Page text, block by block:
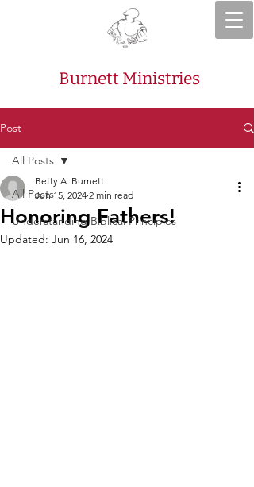
Burnett Ministries
Post
All Posts
Understanding Biblical Principles
All Posts
Honoring Fathers!
Betty A. Burnett
Jun 15, 2024 2 min read
Updated: Jun 16, 2024